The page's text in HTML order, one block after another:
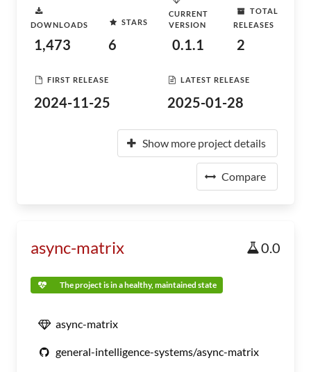
DOWNLOADS
1,473
STARS
6
CURRENT
VERSION
0.1.1
TOTAL
RELEASES
2
FIRST RELEASE
2024-11-25
LATEST RELEASE
2025-01-28
Show more project details
Compare
async-matrix 0.0
The project is in a healthy, maintained state
async-matrix
general-intelligence-systems/async-matrix